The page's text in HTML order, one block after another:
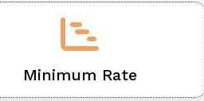
Minimum Rate